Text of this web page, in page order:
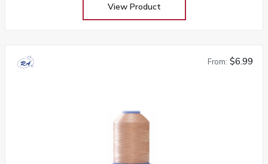
View Product
From: $6.99